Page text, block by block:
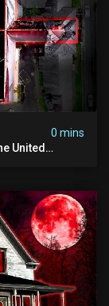
0 mins
United